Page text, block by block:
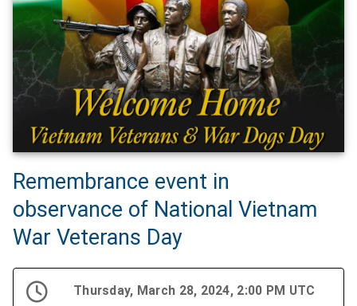
Remembrance event in
observance of National Vietnam
War Veterans Day
Thursday, March 28, 2024, 2:00 PM UTC